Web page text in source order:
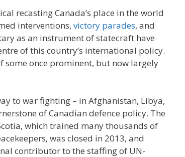
recasting Canada’s place in the world
interventions, victory parades, and
as an instrument of statecraft have
of this country’s international policy.
some once prominent, but now largely
to war fighting – in Afghanistan, Libya,
of Canadian defence policy. The
which trained many thousands of
was closed in 2013, and
contributor to the staffing of UN-